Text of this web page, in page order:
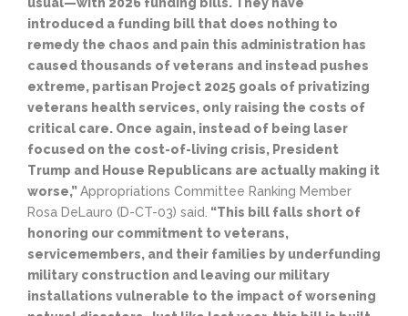
introduced a funding bill that does nothing to
remedy the chaos and pain this administration has
caused thousands of veterans and instead pushes
extreme, partisan Project 2025 goals of privatizing
veterans health services, only raising the costs of
critical care. Once again, instead of being laser
focused on the cost-of-living crisis, President
Trump and House Republicans are actually making it
worse,”Appropriations Committee Ranking Member
Rosa DeLauro (D-CT-03) said. “This bill falls short of
honoring our commitment to veterans,
servicemembers, and their families by underfunding
military construction and leaving our military
installations vulnerable to the impact of worsening